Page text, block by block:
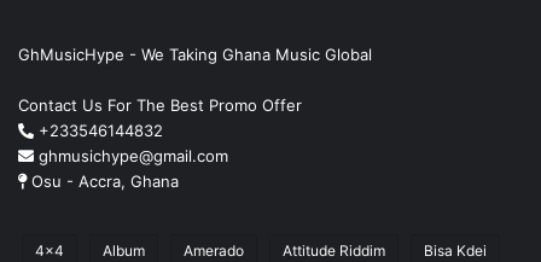
GhMusicHype - We Taking Ghana Music Global
Contact Us For The Best Promo Offer
+233546144832
ghmusichype@gmail.com
Osu - Accra, Ghana
4x4 Album Amerado Attitude Riddim Bisa Kdei